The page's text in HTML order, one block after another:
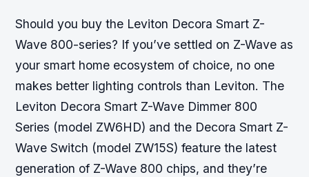
Should you buy the Leviton Decora Smart Z-
Wave 800-series? If you’ve settled on Z-Wave as
your smart home ecosystem of choice, no one
makes better lighting controls than Leviton. The
Leviton Decora Smart Z-Wave Dimmer 800
Series (model ZW6HD) and the Decora Smart Z-
Wave Switch (model ZW15S) feature the latest
generation of Z-Wave 800 chips, and they’re